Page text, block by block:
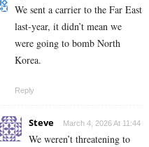
We sent a carrier to the Far East
last-year, it didn’t mean we
were going to bomb North
Korea.
Reply
Steve March 4, 2026 At 11:44
We weren’t threatening to